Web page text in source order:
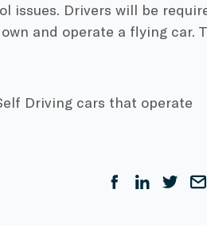
issues. Drivers will be
and operate a flying car.
Driving cars that operate